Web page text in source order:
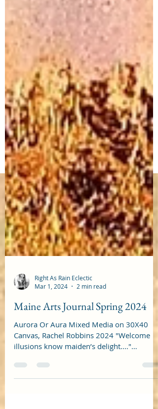
Mar 1, 2024
2 min read
Maine Arts Journal Spring 2024
Aurora Or Aura Mixed Media on 30X40
Canvas, Rachel Robbins 2024 "Welcome
illusions know maiden’s delight...."